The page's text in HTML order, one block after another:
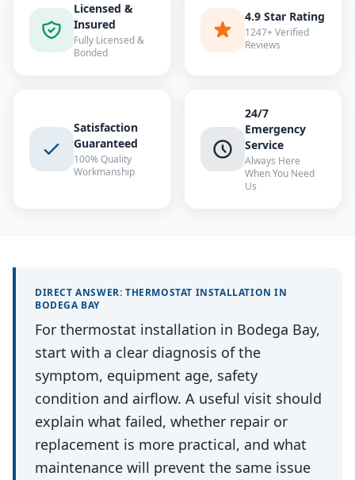
Licensed &
Insured
Fully Licensed &
Bonded
4.9 Star Rating
1247+ Verified
Reviews
Satisfaction
Guaranteed
100% Quality
Workmanship
24/7
Emergency
Service
Always Here
When You Need
Us
DIRECT ANSWER: THERMOSTAT INSTALLATION IN
BODEGA BAY
For thermostat installation in Bodega Bay,
start with a clear diagnosis of the
symptom, equipment age, safety
condition and airflow. A useful visit should
explain what failed, whether repair or
replacement is more practical, and what
maintenance will prevent the same issue